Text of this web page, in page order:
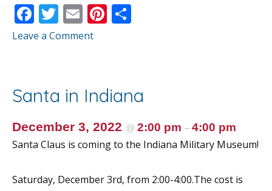
F
ac
o
o
k
T
w
E
m
Pi
st
Leave a Comment
Santa in Indiana
December 3, 2022 @ 2:00 pm – 4:00 pm
Santa Claus is coming to the Indiana Military Museum!
Saturday, December 3rd, from 2:00-4:00.The cost is